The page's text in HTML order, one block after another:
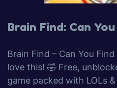
Brain Find: Can
Brain Find – Can You
love this! 🤣 Free,
game packed with LOLs